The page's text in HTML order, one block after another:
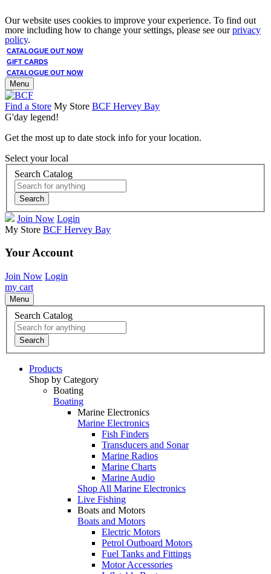
Our website uses cookies to improve your experience. To find out
more including how to change your settings, please see ourprivacy
policy.
CATALOGUE OUT NOW
GIFT CARDS
CATALOGUE OUT NOW
Menu
Find a Store My Store BCF Hervey Bay
G'day legend!
Get the most up to date stock info for your location.
Select your local
Search Catalog
Search
Join Now Login
My Store BCF Hervey Bay
Your Account
Join Now Login
my cart
Menu
Search Catalog
Search
Products
Shop by Category
Boating
Boating
Marine Electronics
Marine Electronics
Fish Finders
Transducers and Sonar
Marine Radios
Marine Charts
Marine Audio
Shop All Marine Electronics
Live Fishing
Boats and Motors
Boats and Motors
Electric Motors
Petrol Outboard Motors
Fuel Tanks and Fittings
Motor Accessories